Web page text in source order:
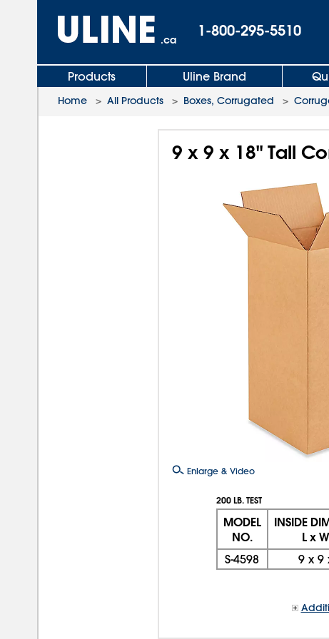
.ca
1-800-295-5510
Products Uline Brand
Home > All Products > Boxes, Corrugated >
9 x 9 x 18" Tall
Enlarge & Video
200 LB. TEST
MODEL
NO.
INSIDE
L x
S-4598 9x 9